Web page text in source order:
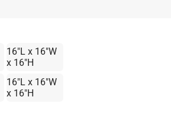
16"L x 16"W
x 16"H
16"L x 16"W
x 16"H